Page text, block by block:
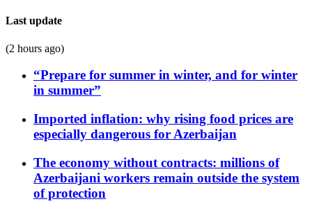
Last update
(2 hours ago)
“Prepare for summer in winter, and for winter
in summer”
Imported inflation: why rising food prices are
especially dangerous for Azerbaijan
The economy without contracts: millions of
Azerbaijani workers remain outside the system
of protection